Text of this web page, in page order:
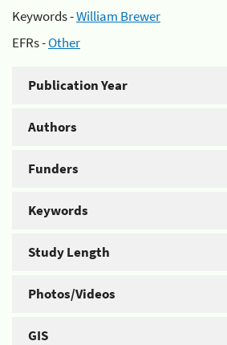
Keywords -William Brewer
EFRs -Other
Publication Year
Authors
Funders
Keywords
Study Length
Photos/Videos
GIS